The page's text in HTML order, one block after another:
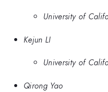
University of
Kejun LI
University of
Qirong Yao